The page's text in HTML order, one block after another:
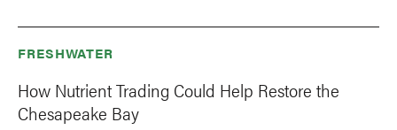
FRESHWATER
How Nutrient Trading Could Help Restore the
Chesapeake Bay